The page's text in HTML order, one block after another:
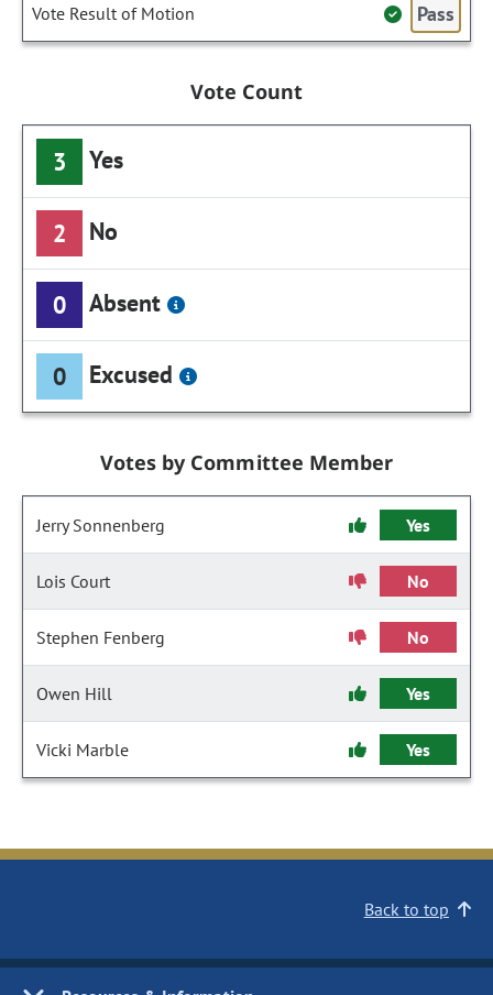
Vote Result of Motion Pass
Vote Count
3 Yes
2 No
0 Absent
0 Excused
Votes by Committee Member
Jerry Sonnenberg Yes
Lois Court No
Stephen Fenberg No
Owen Hill Yes
Vicki Marble Yes
Back to top